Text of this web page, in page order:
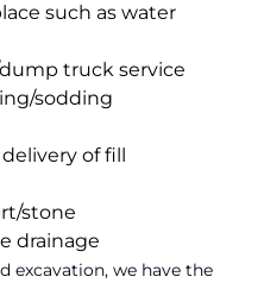
such as water
truck service
sodding
of fill
stone
drainage
excavation, we have the